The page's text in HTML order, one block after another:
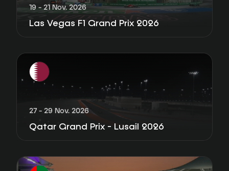
19 - 21 Nov. 2026
Las Vegas F1 Grand Prix 2026
27 - 29 Nov. 2026
Qatar Grand Prix - Lusail 2026